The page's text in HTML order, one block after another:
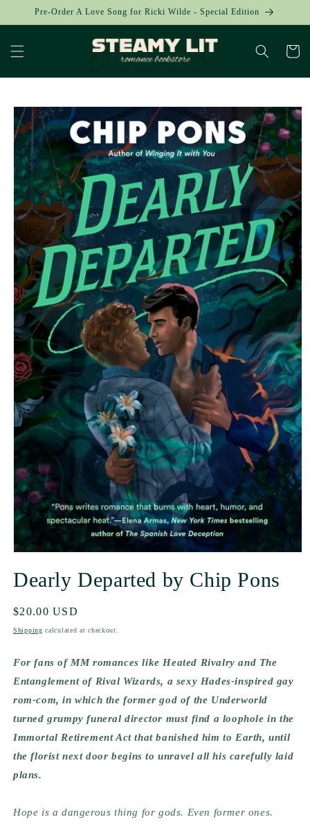
Skip to
Pre-Order A Love Song for Ricki Wilde - Special Edition
Cart
Skip to
product
information
Dearly Departed by Chip Pons
Regular
price
$20.00 USD
Shipping calculated at checkout.
For fans of MM romances like Heated Rivalry and The
Entanglement of Rival Wizards, a sexy Hades-inspired gay
rom-com, in which the former god of the Underworld
turned grumpy funeral director must find a loophole in the
Immortal Retirement Act that banished him to Earth, until
the florist next door begins to unravel all his carefully laid
plans.
Hope is a dangerous thing for gods. Even former ones.